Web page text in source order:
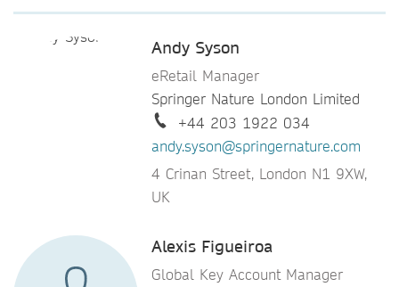
Andy Syson
eRetail Manager
Springer Nature London Limited
+44 203 1922 034
andy.syson@springernature.com
4 Crinan Street, London N1 9XW,
UK
Alexis Figueiroa
Global Key Account Manager